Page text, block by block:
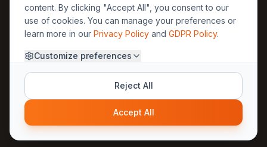
🏯 Asia
🏝️ Caribbean
Privacy
Terms
About Us
Methodology
30yearweather@gmail.com
© 2025 30YearWeather Intelligence
Privacy Terms
content. By clicking "Accept All", you consent to our
use of cookies. You can manage your preferences or
learn more in our Privacy Policy and GDPR Policy.
Customize preferences
Reject All
Accept All